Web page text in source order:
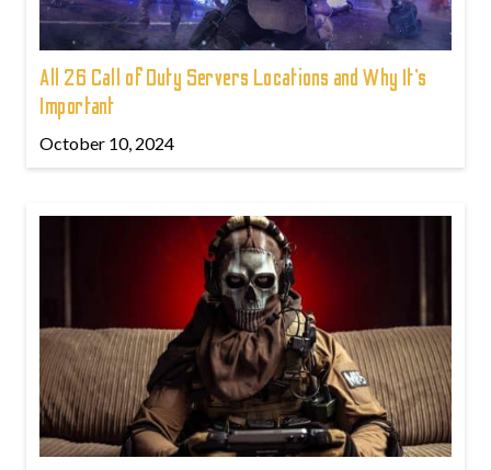
All 26 Call of Duty Servers Locations and Why It’s
Important
October 10, 2024